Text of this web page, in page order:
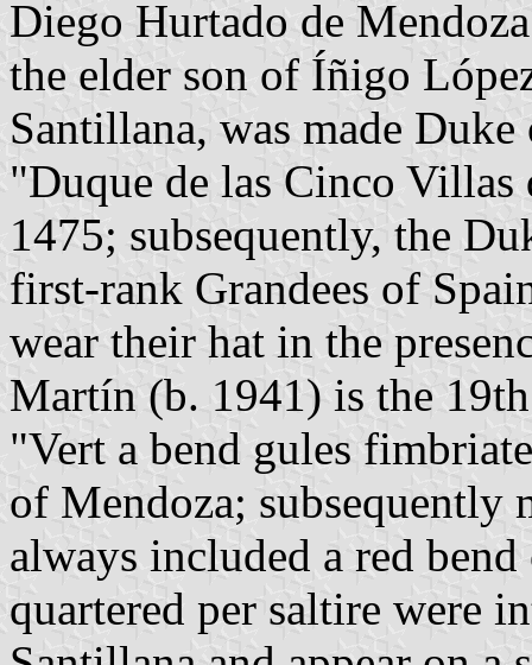
Diego Hurtado de
the elder son of Íñigo
Santillana, was made
"Duque de las Cinco
1475; subsequently, the
first-rank Grandees of
wear their hat in the
Martín (b. 1941) is the
"Vert a bend gules
of Mendoza; subsequently
always included a red
quartered per saltire were